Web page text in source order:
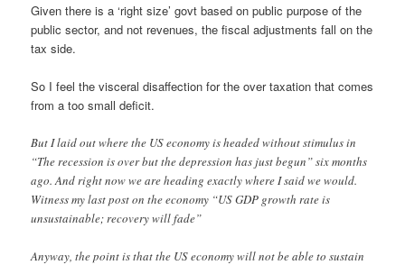
Given there is a ‘right size’ govt based on public purpose of the
public sector, and not revenues, the fiscal adjustments fall on the
tax side.
So I feel the visceral disaffection for the over taxation that comes
from a too small deficit.
But I laid out where the US economy is headed without stimulus in
“The recession is over but the depression has just begun” six months
ago. And right now we are heading exactly where I said we would.
Witness my last post on the economy “US GDP growth rate is
unsustainable; recovery will fade”
Anyway, the point is that the US economy will not be able to sustain